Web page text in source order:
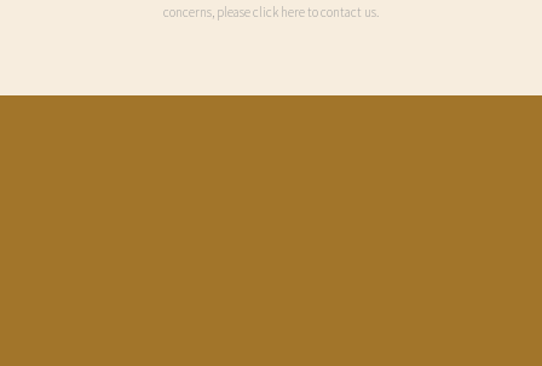
concerns, please click here to contact us.